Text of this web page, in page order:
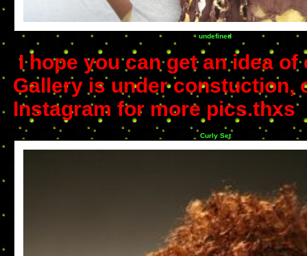
undefined
I hope you can get an idea
Gallery is under constuction,
Instagram for more pics.thxs
Curly Set